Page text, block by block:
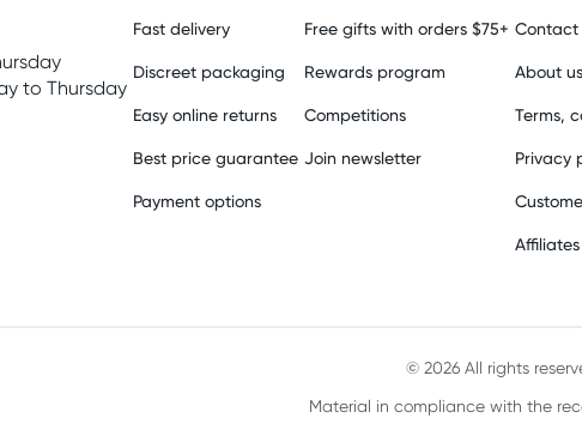
to Thursday
Fast delivery
Discreet packaging
Easy online returns
Best price guarantee
Payment options
Free gifts with orders $75+
Rewards program
Competitions
Join newsletter
Contact
About us
Terms,
Privacy
Affiliates
© 2026 All rights
Material in compliance with the